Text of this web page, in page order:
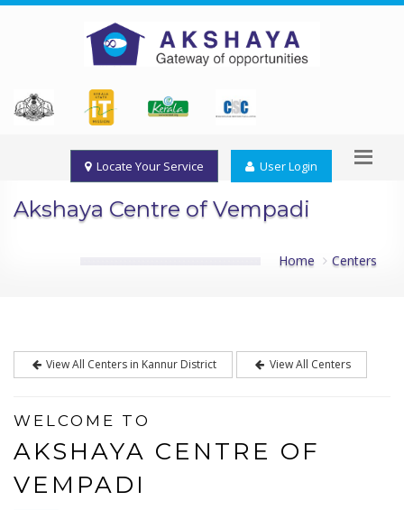
Locate Your Service User Login
Akshaya Centre of Vempadi
Home Centers
View All Centers in Kannur District View All Centers
WELCOME TO
AKSHAYA CENTRE OF
VEMPADI